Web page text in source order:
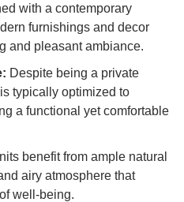
with a contemporary
furnishings and decor
and pleasant ambiance.
Despite being a private
typically optimized to
a functional yet comfortable
benefit from ample natural
airy atmosphere that
well-being.